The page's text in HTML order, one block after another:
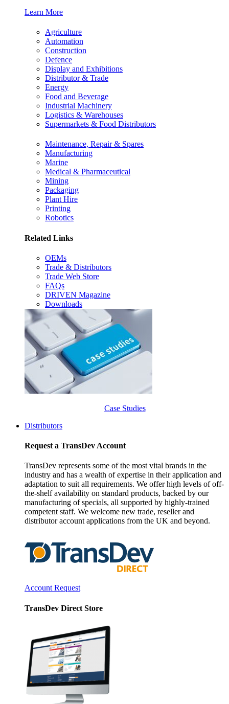
Learn More
Agriculture
Automation
Construction
Defence
Display and Exhibitions
Distributor & Trade
Energy
Food and Beverage
Industrial Machinery
Logistics & Warehouses
Supermarkets & Food Distributors
Maintenance, Repair & Spares
Manufacturing
Marine
Medical & Pharmaceutical
Mining
Packaging
Plant Hire
Printing
Robotics
Related Links
OEMs
Trade & Distributors
Trade Web Store
FAQs
DRIVEN Magazine
Downloads
Case Studies
Distributors
Request a TransDev Account
TransDev represents some of the most vital brands in the
industry and has a wealth of expertise in their application and
adaptation to suit all requirements. We offer high levels of off-
the-shelf availability on standard products, backed by our
manufacturing of specials, all supported by highly-trained
competent staff. We welcome new trade, reseller and
distributor account applications from the UK and beyond.
Account Request
TransDev Direct Store